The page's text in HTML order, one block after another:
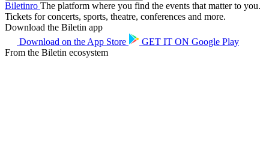
Biletinro The platform where you find the events that matter to you.
Tickets for concerts, sports, theatre, conferences and more.
Download the Biletin app
Download on the App Store GET IT ON Google Play
From the Biletin ecosystem